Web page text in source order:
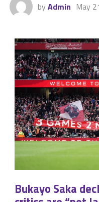
by Admin May
Bukayo Saka